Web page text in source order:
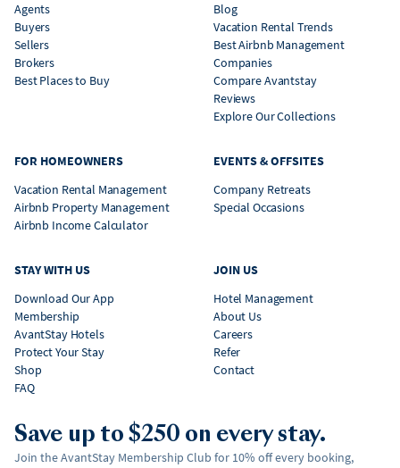
Agents
Buyers
Sellers
Brokers
Best Places to Buy
Blog
Vacation Rental Trends
Best Airbnb Management
Companies
Compare Avantstay
Reviews
Explore Our Collections
FOR HOMEOWNERS
Vacation Rental Management
Airbnb Property Management
Airbnb Income Calculator
EVENTS & OFFSITES
Company Retreats
Special Occasions
STAY WITH US
Download Our App
Membership
AvantStay Hotels
Protect Your Stay
Shop
FAQ
JOIN US
Hotel Management
About Us
Careers
Refer
Contact
Save up to $250 on every stay.
Join the AvantStay Membership Club for 10% off every booking,